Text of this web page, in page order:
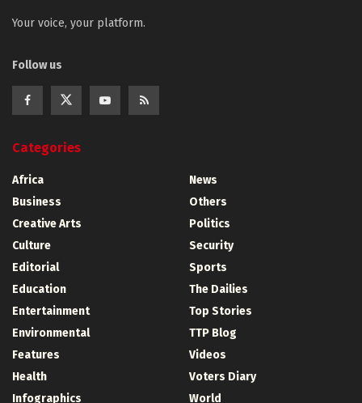
Your voice, your platform.
Follow us
Categories
Africa
Business
Creative Arts
Culture
Editorial
Education
Entertainment
Environmental
Features
Health
Infographics
News
Others
Politics
Security
Sports
The Dailies
Top Stories
TTP Blog
Videos
Voters Diary
World